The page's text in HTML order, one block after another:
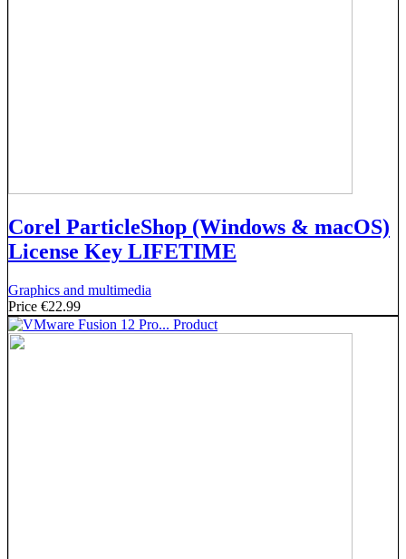
Corel ParticleShop (Windows & macOS)
License Key LIFETIME
Graphics and multimedia
Price €22.99